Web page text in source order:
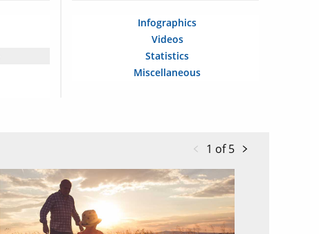
Infographics
Videos
Statistics
Miscellaneous
1 of 5